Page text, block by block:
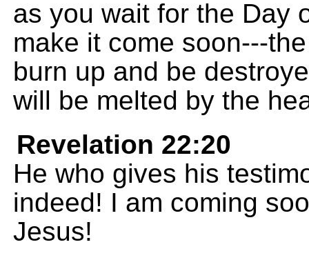
as you wait for the Day
make it come soon---
burn up and be
will be melted by the
Revelation 22:20
He who gives his
indeed! I am coming
Jesus!